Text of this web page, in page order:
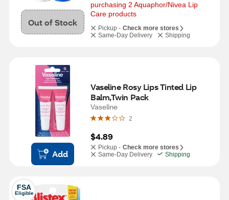
Out of Stock
purchasing 2 Aquaphor/Nivea Lip
Care products
Pickup - Check more stores
Same-Day Delivery
Shipping
Add
Vaseline Rosy Lips Tinted Lip
Balm,Twin Pack
Vaseline
2
$4.89
Pickup - Check more stores
Same-Day Delivery
Shipping
FSA
Eligible